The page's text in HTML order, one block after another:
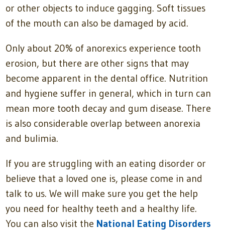
or other objects to induce gagging. Soft tissues
of the mouth can also be damaged by acid.
Only about 20% of anorexics experience tooth
erosion, but there are other signs that may
become apparent in the dental office. Nutrition
and hygiene suffer in general, which in turn can
mean more tooth decay and gum disease. There
is also considerable overlap between anorexia
and bulimia.
If you are struggling with an eating disorder or
believe that a loved one is, please come in and
talk to us. We will make sure you get the help
you need for healthy teeth and a healthy life.
You can also visit the National Eating Disorders